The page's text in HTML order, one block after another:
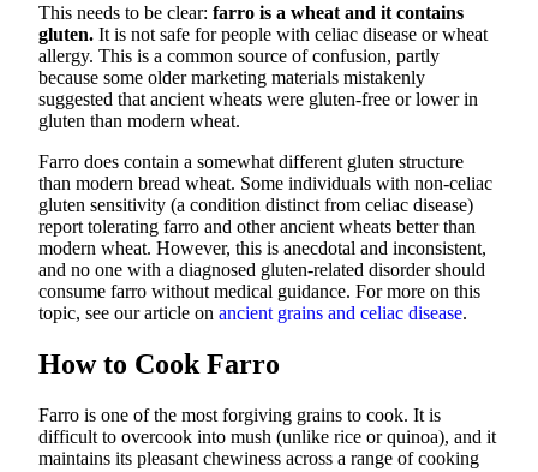
This needs to be clear: farro is a wheat and it contains
gluten. It is not safe for people with celiac disease or wheat
allergy. This is a common source of confusion, partly
because some older marketing materials mistakenly
suggested that ancient wheats were gluten-free or lower in
gluten than modern wheat.
Farro does contain a somewhat different gluten structure
than modern bread wheat. Some individuals with non-celiac
gluten sensitivity (a condition distinct from celiac disease)
report tolerating farro and other ancient wheats better than
modern wheat. However, this is anecdotal and inconsistent,
and no one with a diagnosed gluten-related disorder should
consume farro without medical guidance. For more on this
topic, see our article on ancient grains and celiac disease.
How to Cook Farro
Farro is one of the most forgiving grains to cook. It is
difficult to overcook into mush (unlike rice or quinoa), and it
maintains its pleasant chewiness across a range of cooking